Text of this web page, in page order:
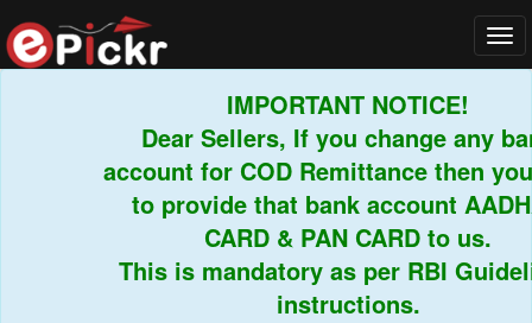
IMPORTANT NOTICE!
Dear Sellers, If you change any bank
account for COD Remittance then you
to provide that bank account AADHAR
CARD & PAN CARD to us.
This is mandatory as per RBI
instructions.